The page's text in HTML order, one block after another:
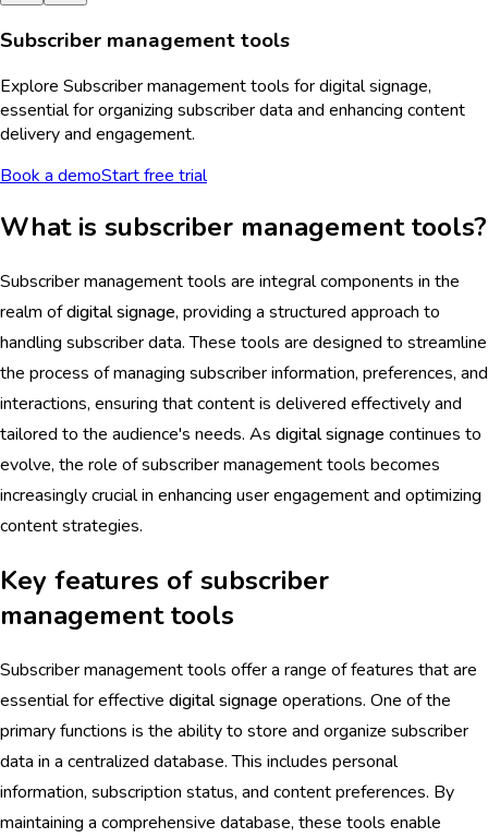
Subscriber management tools
Explore Subscriber management tools for digital signage,
essential for organizing subscriber data and enhancing content
delivery and engagement.
Book a demoStart free trial
What is subscriber management tools?
Subscriber management tools are integral components in the
realm ofdigital signage, providing a structured approach to
handling subscriber data. These tools are designed to streamline
the process of managing subscriber information, preferences, and
interactions, ensuring that content is delivered effectively and
tailored to the audience's needs. As digital signage continues to
evolve, the role of subscriber management tools becomes
increasingly crucial in enhancing user engagement and optimizing
content strategies.
Key features of subscriber
management tools
Subscriber management tools offer a range of features that are
essential for effective digital signage operations. One of the
primary functions is the ability to store and organize subscriber
data in a centralized database. This includes personal
information, subscription status, and content preferences. By
maintaining a comprehensive database, these tools enable